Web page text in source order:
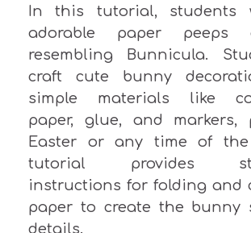
In this tutorial, students
adorable paper peeps
resembling Bunnicula.
craft cute bunny
simple materials like
paper, glue, and markers,
Easter or any time of the
tutorial provides
instructions for folding and
paper to create the bunny
details.